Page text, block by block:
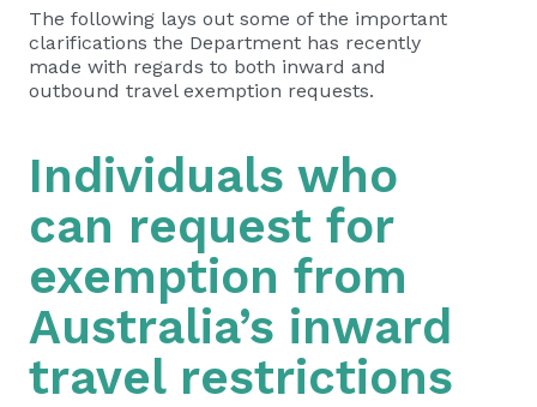
The following lays out some of the important
clarifications the Department has recently
made with regards to both inward and
outbound travel exemption requests.
Individuals who
can request for
exemption from
Australia’s inward
travel restrictions